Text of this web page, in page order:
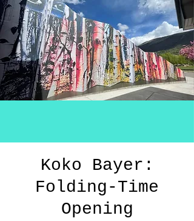
Koko Bayer:
Folding-Time
Opening